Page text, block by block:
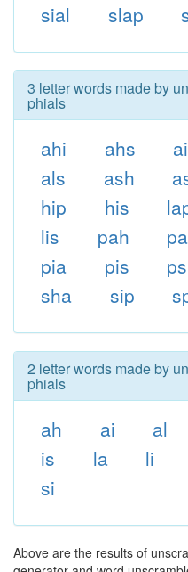
sial
slap
3 letter words made by
phials
ahi ahs
als
ash
hip
his
lis
pah
pia
pis
sha
sip
2 letter words made by
phials
ah ai al
is
la li
si
Above are the results of